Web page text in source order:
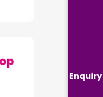
Enquiry